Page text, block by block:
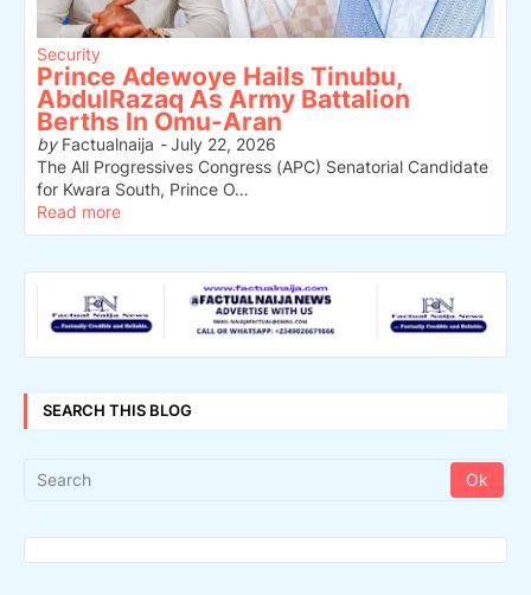
Security
Prince Adewoye Hails Tinubu,
AbdulRazaq As Army Battalion
Berths In Omu-Aran
byFactualnaija -July 22, 2026
The All Progressives Congress (APC) Senatorial Candidate
for Kwara South, Prince O…
Read more
SEARCH THIS BLOG